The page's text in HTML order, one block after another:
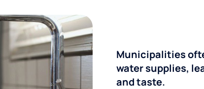
Municipalities
water supplies,
and taste.